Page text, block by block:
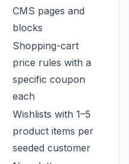
CMS pages and
blocks
Shopping-cart
price rules with a
specific coupon
each
Wishlists with 1–5
product items per
seeded customer